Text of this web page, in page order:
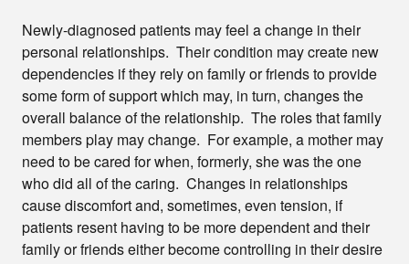
Newly-diagnosed patients may feel a change in their
personal relationships. Their condition may create new
dependencies if they rely on family or friends to provide
some form of support which may, in turn, changes the
overall balance of the relationship. The roles that family
members play may change. For example, a mother may
need to be cared for when, formerly, she was the one
who did all of the caring. Changes in relationships
cause discomfort and, sometimes, even tension, if
patients resent having to be more dependent and their
family or friends either become controlling in their desire